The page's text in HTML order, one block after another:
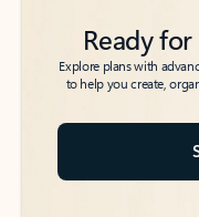
Ready
Explore plans with
to help you create,